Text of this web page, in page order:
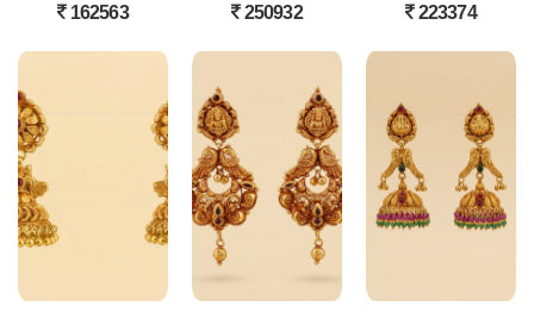
162563 250932 223374